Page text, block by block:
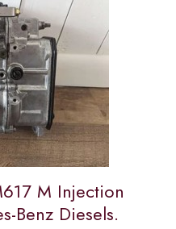
M Injection
Benz Diesels.